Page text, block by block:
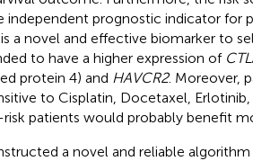
independent prognostic indicator for
a novel and effective biomarker to
to have a higher expression of
protein 4) and HAVCR2. Moreover,
to Cisplatin, Docetaxel,
patients would probably benefit
a novel and reliable